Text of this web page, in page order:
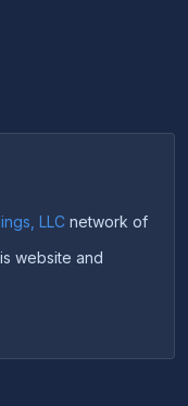
LLC network of
website and